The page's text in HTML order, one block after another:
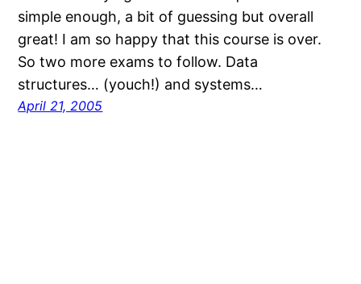
simple enough, a bit of guessing but overall
great! I am so happy that this course is over.
So two more exams to follow. Data
structures… (youch!) and systems…
April 21, 2005